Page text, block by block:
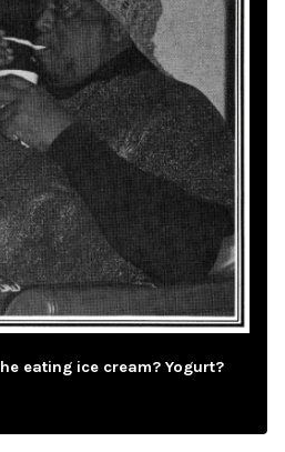
eating ice cream? Yogurt?